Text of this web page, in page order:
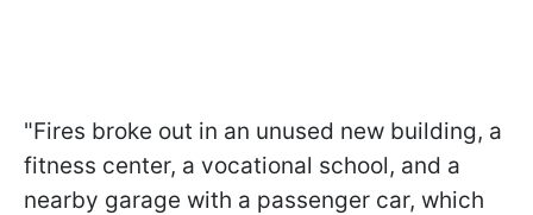
"Fires broke out in an unused new building, a
fitness center, a vocational school, and a
nearby garage with a passenger car, which